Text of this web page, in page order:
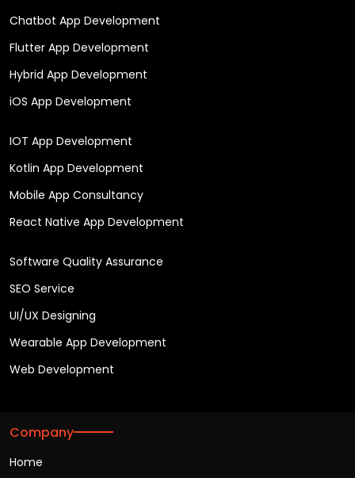
Chatbot App Development
Flutter App Development
Hybrid App Development
iOS App Development
IOT App Development
Kotlin App Development
Mobile App Consultancy
React Native App Development
Software Quality Assurance
SEO Service
UI/UX Designing
Wearable App Development
Web Development
Company
Home